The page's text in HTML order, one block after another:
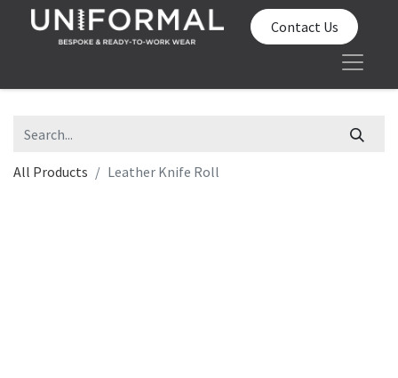
Contact Us
All Products Leather Knife Roll